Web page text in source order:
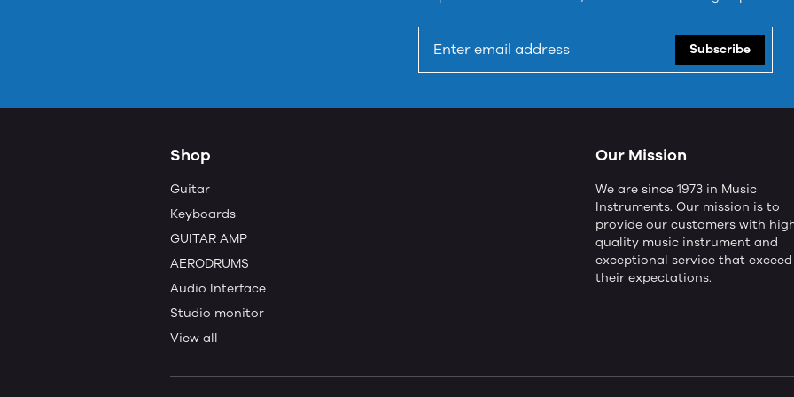
Subscribe
Shop
Guitar
Keyboards
GUITAR AMP
AERODRUMS
Audio Interface
Studio monitor
View all
Our Mission
We are since 1973 in Music
Instruments. Our mission is to
provide our customers with
quality music instrument and
exceptional service that exceed
their expectations.